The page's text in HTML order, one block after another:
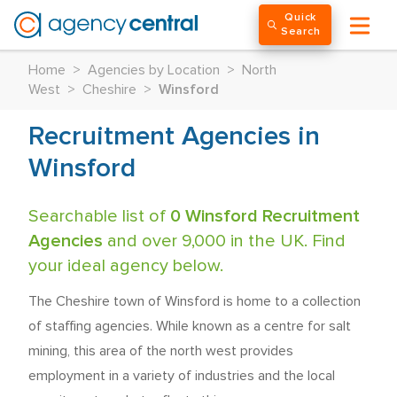
Quick
Search
Home > Agencies by Location >
North
West
> Cheshire > Winsford
Recruitment Agencies in
Winsford
Searchable list of 0 Winsford Recruitment
Agencies and over 9,000 in the UK. Find
your ideal agency below.
The Cheshire town of Winsford is home to a collection
of staffing agencies. While known as a centre for salt
mining, this area of the north west provides
employment in a variety of industries and the local